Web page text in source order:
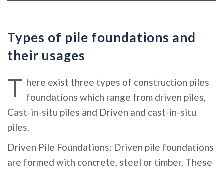
Types of pile foundations and
their usages
T here exist three types of construction piles
foundations which range from driven piles,
Cast-in-situ piles and Driven and cast-in-situ
piles.
Driven Pile Foundations: Driven pile foundations
are formed with concrete, steel or timber. These